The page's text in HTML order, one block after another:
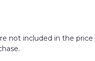
not included in the